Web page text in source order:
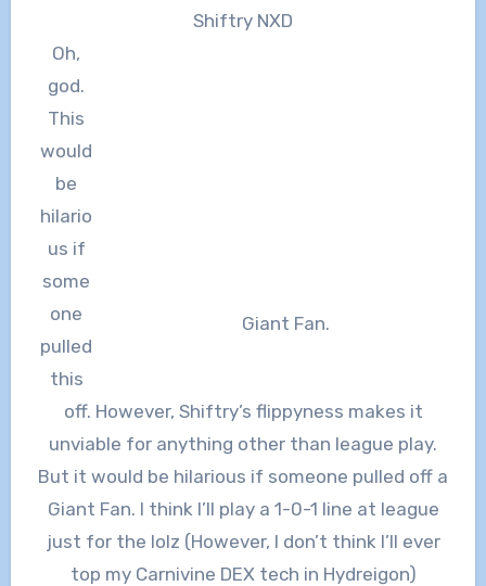
Shiftry NXD
Giant Fan.
Oh,
god.
This
would
be
hilario
us if
some
one
pulled
this
off. However, Shiftry’s flippyness makes it
unviable for anything other than league play.
But it would be hilarious if someone pulled off a
Giant Fan. I think I’ll play a 1-0-1 line at league
just for the lolz (However, I don’t think I’ll ever
top my Carnivine DEX tech in Hydreigon)